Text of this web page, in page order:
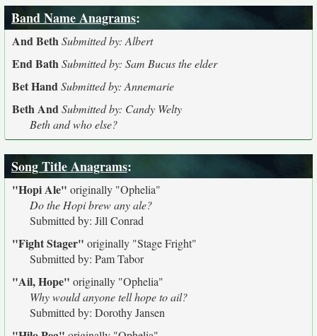
Band Name Anagrams:
And BethSubmitted by: Albert
End BathSubmitted by: Sam Bucus the elder
Bet HandSubmitted by: Annemarie
Beth AndSubmitted by: Candy Welty
Beth and who else?
Song Title Anagrams:
"Hopi Ale" originally "Ophelia"
Do the Hopi brew any ale?
Submitted by: Jill Conrad
"Fight Stager" originally "Stage Fright"
Submitted by: Pam Tabor
"Ail, Hope" originally "Ophelia"
Why would anyone tell hope to ail?
Submitted by: Dorothy Jansen